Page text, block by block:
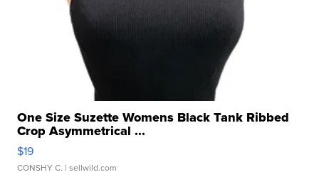
One Size Suzette Womens Black Tank Ribbed
Crop Asymmetrical ...
$19
CONSHY C. | sellwild.com